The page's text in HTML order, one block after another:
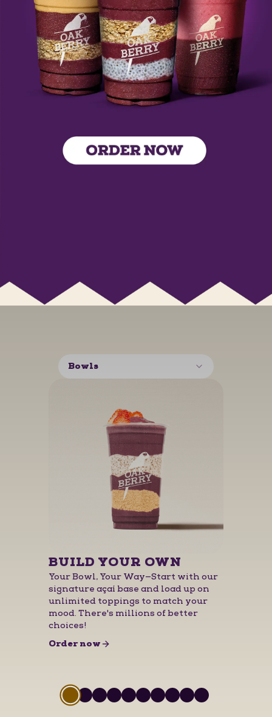
Bowls
BUILD YOUR OWN
Your Bowl, Your Way—Start with our
signature açaí base and load up on
unlimited toppings to match your
mood. There's millions of better
choices!
Order nowfor
Slide1of10
Slide1of10
Slide1of10
Slide1of10
Slide1of10
Slide1of10
Slide1of10
Slide1of
SlideSlide